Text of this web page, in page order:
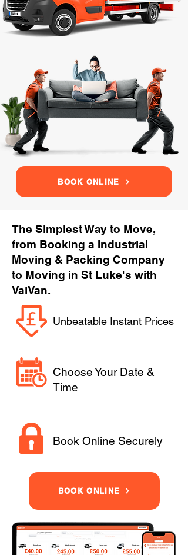
BOOK ONLINE
The Simplest Way to Move,
from Booking a Industrial
Moving & Packing Company
to Moving in St Luke's with
VaiVan.
Unbeatable Instant Prices
Choose Your Date &
Time
Book Online Securely
BOOK ONLINE